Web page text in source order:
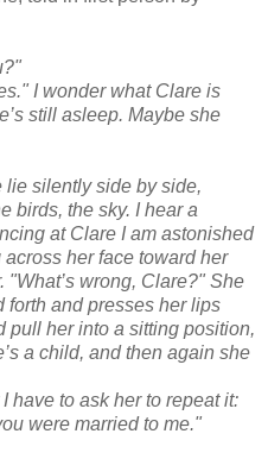
I wonder what Clare is
still asleep. Maybe she
silently side by side,
birds, the sky. I hear a
at Clare I am astonished
her face toward her
"What’s wrong, Clare?" She
forth and presses her lips
pull her into a sitting position,
a child, and then again she
to ask her to repeat it:
were married to me."